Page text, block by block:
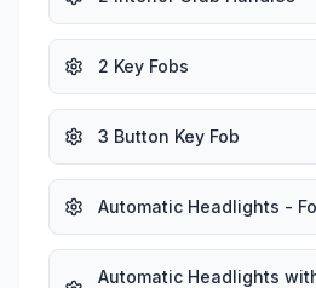
2 Key Fobs
3 Button Key Fob
Automatic Headlights -
Automatic Headlights